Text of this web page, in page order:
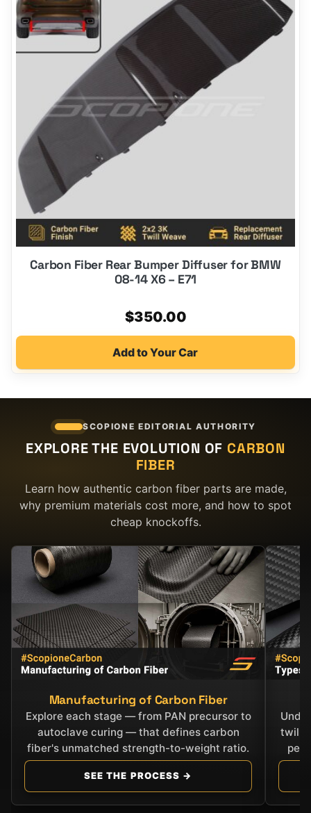
Carbon Fiber Rear Bumper Diffuser for BMW
08-14 X6 – E71
$350.00
Add to Your Car
SCOPIONE EDITORIAL AUTHORITY
EXPLORE THE EVOLUTION OF CARBON
FIBER
Learn how authentic carbon fiber parts are made,
why premium materials cost more, and how to spot
cheap knockoffs.
Manufacturing of Carbon Fiber
Explore each stage — from PAN precursor to
autoclave curing — that defines carbon
fiber's unmatched strength-to-weight ratio.
SEE THE PROCESS →
twill,